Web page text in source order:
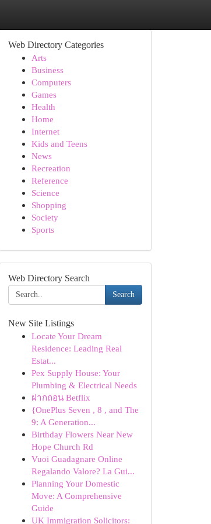
Web Directory Categories
Arts
Business
Computers
Games
Health
Home
Internet
Kids and Teens
News
Recreation
Reference
Science
Shopping
Society
Sports
Web Directory Search
Search
New Site Listings
Locate Your Dream
Residence: Leading Real
Estat...
Pex Supply House: Your
Plumbing & Electrical Needs
ฝากถอน Betflix
{OnePlus Seven , 8 , and The
9: A Generation...
Birthday Flowers Near New
Hope Church Rd
Vuoi Guadagnare Online
Regalando Valore? La Gui...
Planning Your Domestic
Move: A Comprehensive
Guide
UK Immigration Solicitors: